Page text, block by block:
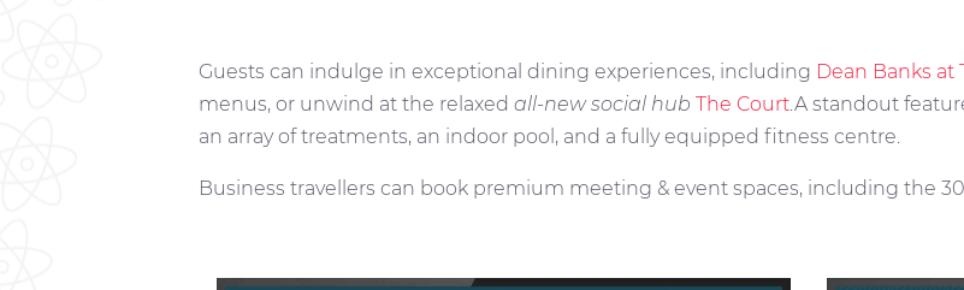
Guests can indulge in exceptional dining experiences, including Dean Banks
menus, or unwind at the relaxed all-new social hub The Court.A standout
an array of treatments, an indoor pool, and a fully equipped fitness centre.
Business travellers can book premium meeting & event spaces, including the